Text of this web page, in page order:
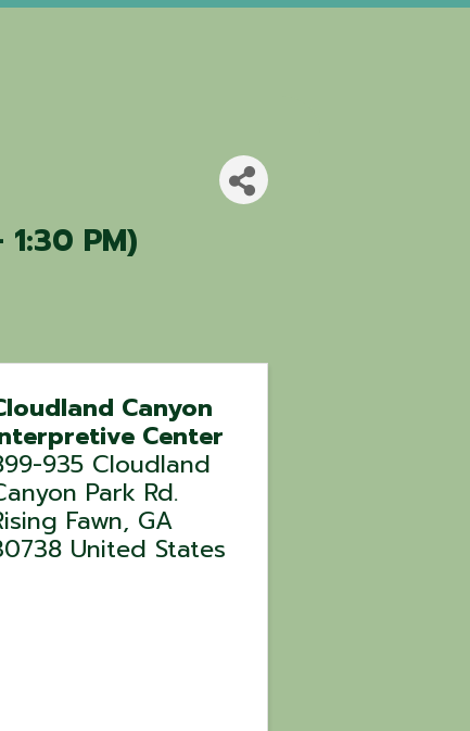
PM)
Canyon
Center
935 Cloudland
Park Rd.
Fawn, GA
United States